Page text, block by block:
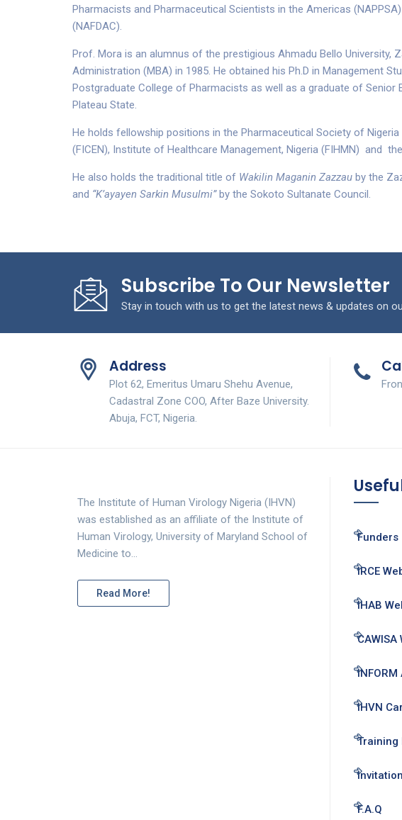
Pharmacists and Pharmaceutical Scientists in the Americas
(NAFDAC).
Prof. Mora is an alumnus of the prestigious Ahmadu Bello University,
Administration (MBA) in 1985. He obtained his Ph.D in Management
Postgraduate College of Pharmacists as well as a graduate of Senior
Plateau State.
He holds fellowship positions in the Pharmaceutical Society of
(FICEN), Institute of Healthcare Management, Nigeria (FIHMN) and
He also holds the traditional title of Wakilin Maganin Zazzau by the
and “K’ayayen Sarkin Musulmi”by the Sokoto Sultanate Council.
Subscribe To Our Newsletter
Stay in touch with us to get the latest news & updates on
Address
Plot 62, Emeritus Umaru Shehu Avenue,
Cadastral Zone COO, After Baze University.
Abuja, FCT, Nigeria.
The Institute of Human Virology Nigeria (IHVN)
was established as an affiliate of the Institute of
Human Virology, University of Maryland School of
Medicine to…
Read More!
Funders
IRCE
IHAB
CAWISA
INFORM
IHVN
Training
F.A.Q